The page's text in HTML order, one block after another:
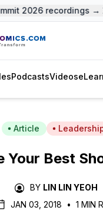
2026 recordings →
PodcastsVideos
Article
Your Best
BY LIN LIN YEOH
JAN 03, 2018
• 1 MIN